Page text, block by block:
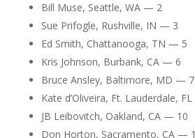
Bill Muse, Seattle, WA — 2
Sue Prifogle, Rushville, IN — 3
Ed Smith, Chattanooga, TN — 5
Kris Johnson, Burbank, CA — 6
Bruce Ansley, Baltimore, MD — 7
Kate d’Oliveira, Ft. Lauderdale,
JB Leibovitch, Oakland, CA — 10
Don Horton, Sacramento, CA —